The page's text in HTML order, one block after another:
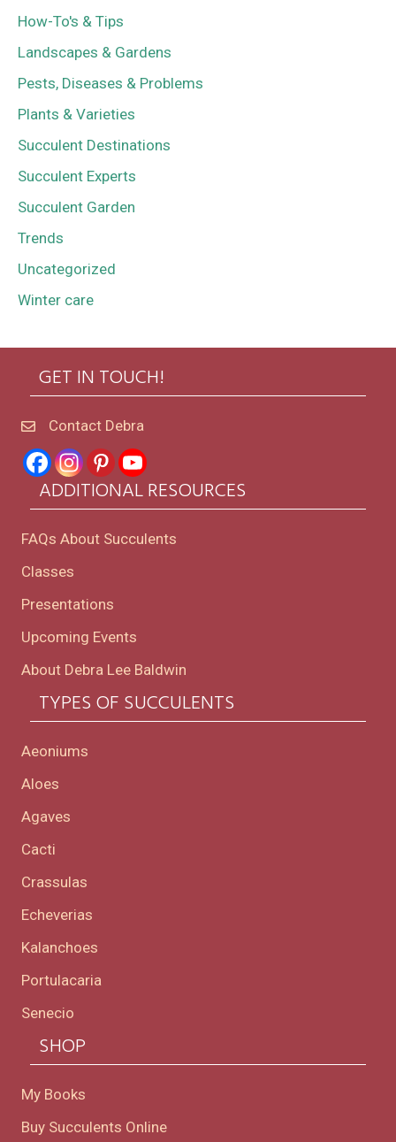
How-To's & Tips
Landscapes & Gardens
Pests, Diseases & Problems
Plants & Varieties
Succulent Destinations
Succulent Experts
Succulent Garden
Trends
Uncategorized
Winter care
GET IN TOUCH!
Contact Debra
ADDITIONAL RESOURCES
FAQs About Succulents
Classes
Presentations
Upcoming Events
About Debra Lee Baldwin
TYPES OF SUCCULENTS
Aeoniums
Aloes
Agaves
Cacti
Crassulas
Echeverias
Kalanchoes
Portulacaria
Senecio
SHOP
My Books
Buy Succulents Online